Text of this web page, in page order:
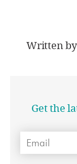
Written by
Get the